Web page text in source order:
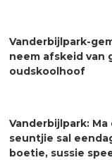
Vanderbijlpark-
neem afskeid van
oudskoolhoof
Vanderbijlpark: Ma
seuntjie sal
boetie, sussie